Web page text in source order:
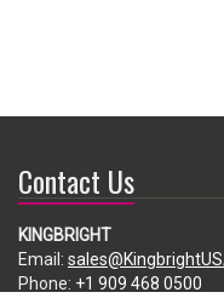
Contact Us
KINGBRIGHT
Email:
Phone: +1 909 468 0500